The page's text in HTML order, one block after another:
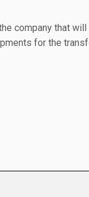
company that
for the